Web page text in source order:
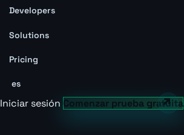
Developers
Solutions
Pricing
es
Iniciar sesión Comenzar prueba gratuita